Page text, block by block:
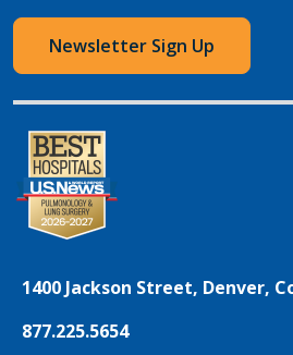
Newsletter Sign Up
1400 Jackson Street, Denver,
877.225.5654